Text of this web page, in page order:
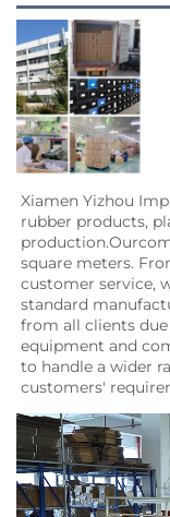
Xiamen Yizhou
rubber products,
square meters.
customer service,
standard
from all clients
equipment and
to handle a wider
customers'